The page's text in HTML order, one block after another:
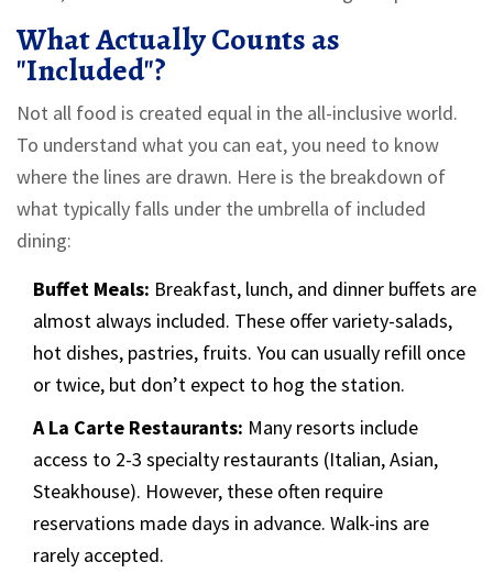
What Actually Counts as
"Included"?
Not all food is created equal in the all-inclusive world.
To understand what you can eat, you need to know
where the lines are drawn. Here is the breakdown of
what typically falls under the umbrella of included
dining:
Buffet Meals: Breakfast, lunch, and dinner buffets are
almost always included. These offer variety-salads,
hot dishes, pastries, fruits. You can usually refill once
or twice, but don’t expect to hog the station.
A La Carte Restaurants: Many resorts include
access to 2-3 specialty restaurants (Italian, Asian,
Steakhouse). However, these often require
reservations made days in advance. Walk-ins are
rarely accepted.